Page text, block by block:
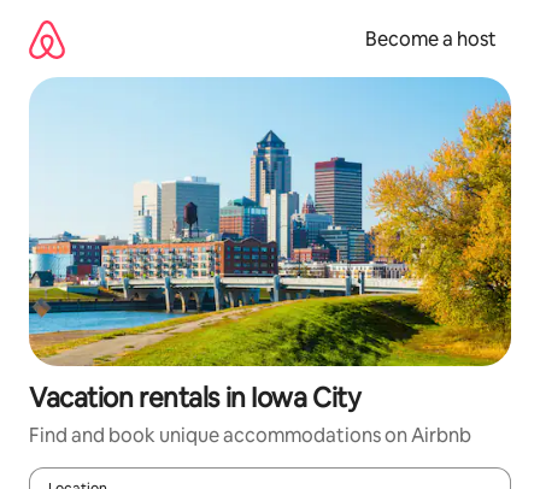
content
Become a host
Vacation rentals in Iowa City
Find and book unique accommodations on Airbnb